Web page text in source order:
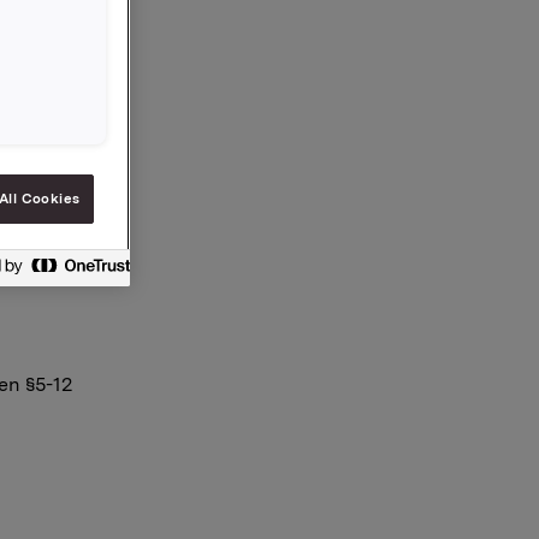
§5-12
Cookies